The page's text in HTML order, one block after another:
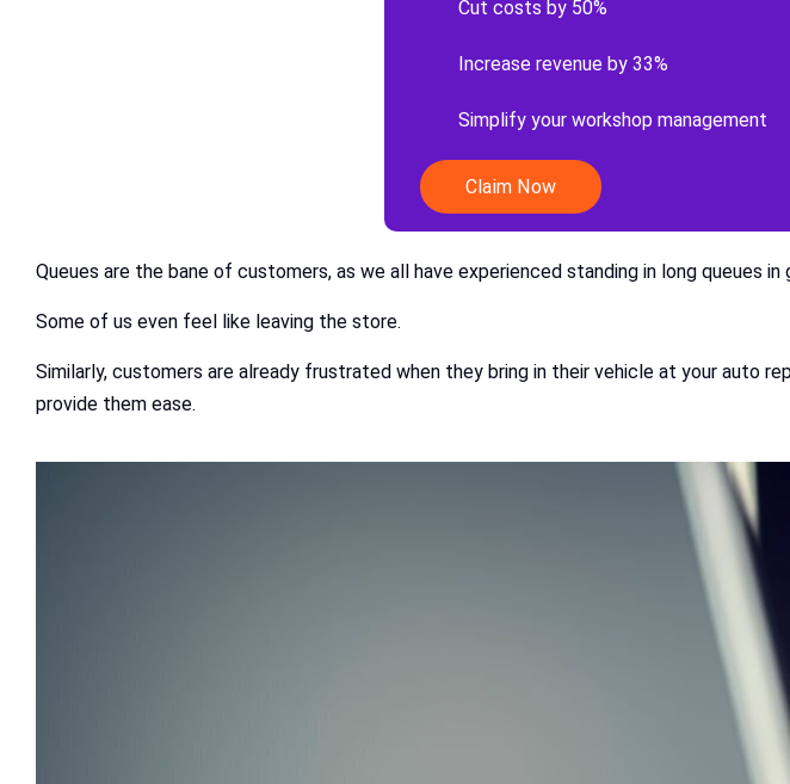
Cut costs by 50%
Increase revenue by 33%
Simplify your workshop management
Claim Now
Queues are the bane of customers, as we all have experienced standing in long queues
Some of us even feel like leaving the store.
Similarly, customers are already frustrated when they bring in their vehicle at your auto
provide them ease.